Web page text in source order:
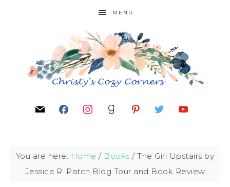
MENU
You are here: Home / Books / The Girl Upstairs by
Jessica R. Patch Blog Tour and Book Review